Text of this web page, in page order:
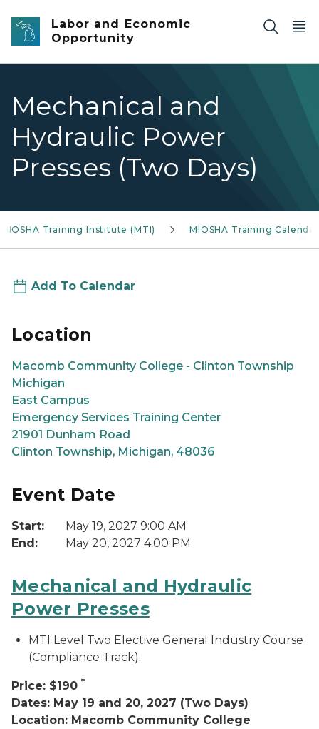
Skip to main content
Labor and Economic
Opportunity
Mechanical and
Hydraulic Power
Presses (Two Days)
MIOSHA Training Institute (MTI) MIOSHA Training Calendar
Add To Calendar
Location
Macomb Community College - Clinton Township
Michigan
East Campus
Emergency Services Training Center
21901 Dunham Road
Clinton Township, Michigan, 48036
Event Date
Start:
May 19, 2027 9:00 AM
End:
May 20, 2027 4:00 PM
Mechanical and Hydraulic
Power Presses
MTI Level Two Elective General Industry Course
(Compliance Track).
Price: $190 *
Dates: May 19 and 20, 2027 (Two Days)
Location: Macomb Community College